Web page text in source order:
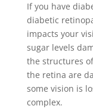
If you have
diabetic
impacts your
sugar levels
the structures
the retina are
some vision is
complex.